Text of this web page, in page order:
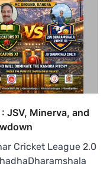
JSV, Minerva, and
Cricket League 2.0